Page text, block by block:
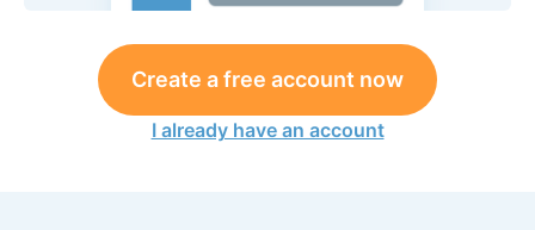
Create a free account now
I already have an account